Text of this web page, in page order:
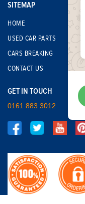
SITEMAP
HOME
USED CAR PARTS
CARS BREAKING
CONTACT US
GET IN TOUCH
0161 883 3012